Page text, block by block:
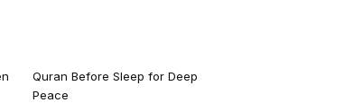
Quran Before Sleep for Deep
Peace